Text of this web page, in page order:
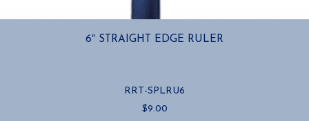
6″ STRAIGHT EDGE RULER
RRT-SPLRU6
$9.00